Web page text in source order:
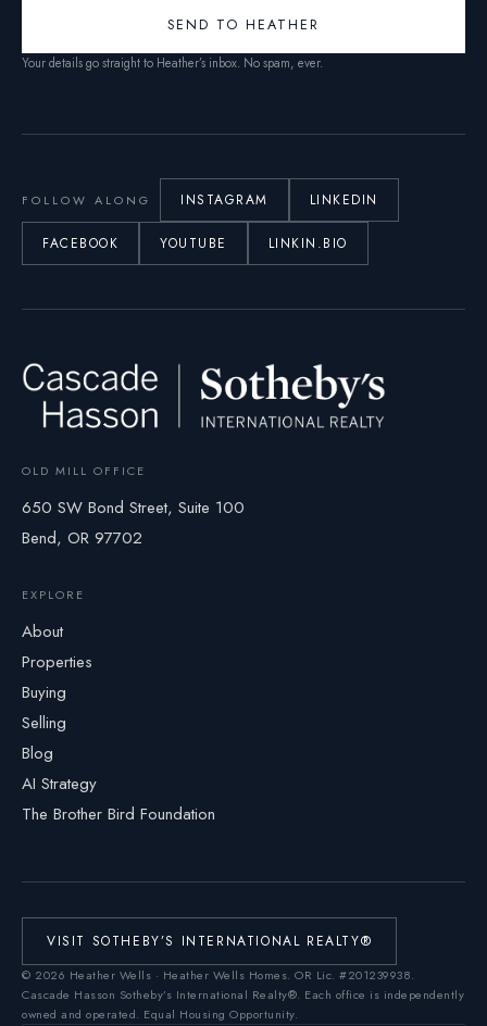
SEND TO HEATHER
Your details go straight to Heather’s inbox. No spam, ever.
FOLLOW ALONG INSTAGRAM LINKEDIN
FACEBOOK YOUTUBE LINKIN.BIO
OLD MILL OFFICE
650 SW Bond Street, Suite 100
Bend, OR 97702
EXPLORE
About
Properties
Buying
Selling
Blog
AI Strategy
The Brother Bird Foundation
VISIT SOTHEBY’S INTERNATIONAL REALTY®
© 2026 Heather Wells · Heather Wells Homes. OR Lic. #201239938.
Cascade Hasson Sotheby’s International Realty®. Each office is independently
owned and operated. Equal Housing Opportunity.